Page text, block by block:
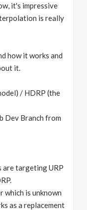
it's impressive
is really
how it works and
it.
/ HDRP (the
Dev Branch from
are targeting URP
which is unknown
as a replacement